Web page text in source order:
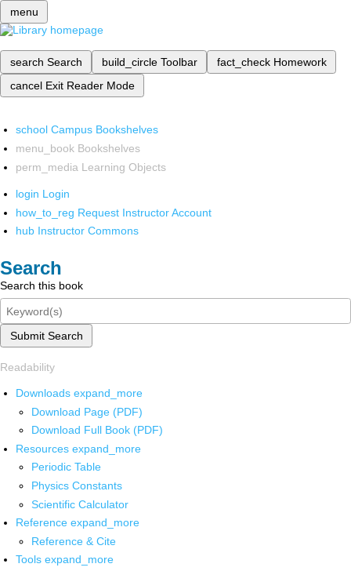
menu
search Search build_circle Toolbar fact_check Homework
cancel Exit Reader Mode
school Campus Bookshelves
menu_book Bookshelves
perm_media Learning Objects
login Login
how_to_reg Request Instructor Account
hub Instructor Commons
Search
Search this book
Submit Search
Readability
Downloads expand_more
Download Page (PDF)
Download Full Book (PDF)
Resources expand_more
Periodic Table
Physics Constants
Scientific Calculator
Reference expand_more
Reference & Cite
Tools expand_more